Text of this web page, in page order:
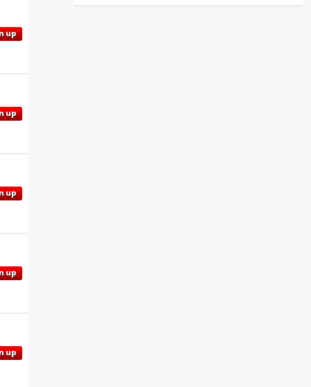
up
up
up
up
up